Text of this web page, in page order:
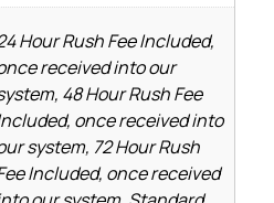
Hour Rush Fee Included,
received into our
48 Hour Rush Fee
once received into
system, 72 Hour Rush
Included, once received